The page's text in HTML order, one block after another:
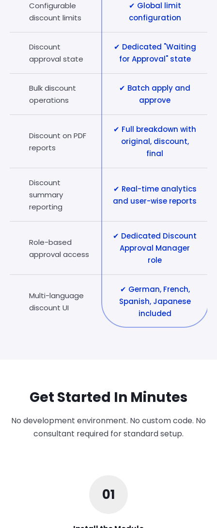
Configurable
discount limits
✔ Global limit
configuration
Discount
approval state
✔ Dedicated "Waiting
for Approval" state
Bulk discount
operations
✔ Batch apply and
approve
Discount on PDF
reports
✔ Full breakdown with
original, discount,
final
Discount
summary
reporting
✔ Real-time analytics
and user-wise reports
Role-based
approval access
✔ Dedicated Discount
Approval Manager
role
Multi-language
discount UI
✔ German, French,
Spanish, Japanese
included
Get Started In Minutes
No development environment. No custom code. No
consultant required for standard setup.
01